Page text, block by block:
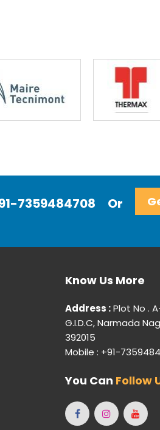
7359484708 Or
Know Us More
Address :Plot No .
G.I.D.C, Narmada
392015
Mobile : +91-
You Can Follow